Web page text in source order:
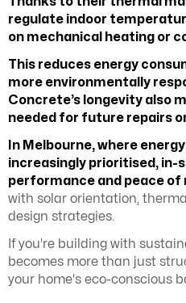
regulate indoor
on mechanical heating or
This reduces energy
more environmentally
Concrete’s longevity also
needed for future repairs
In Melbourne, where
increasingly prioritised, in-
performance and peace of
with solar orientation,
design strategies.
If you're building with
becomes more than just
your home's eco-conscious